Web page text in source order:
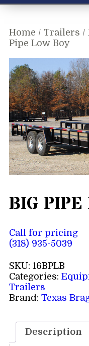
Home / Trailers /
Pipe Low Boy
BIG PIPE
Call for pricing
(318) 935-5039
SKU: 16BPLB
Categories:
Trailers
Brand: Texas
Description